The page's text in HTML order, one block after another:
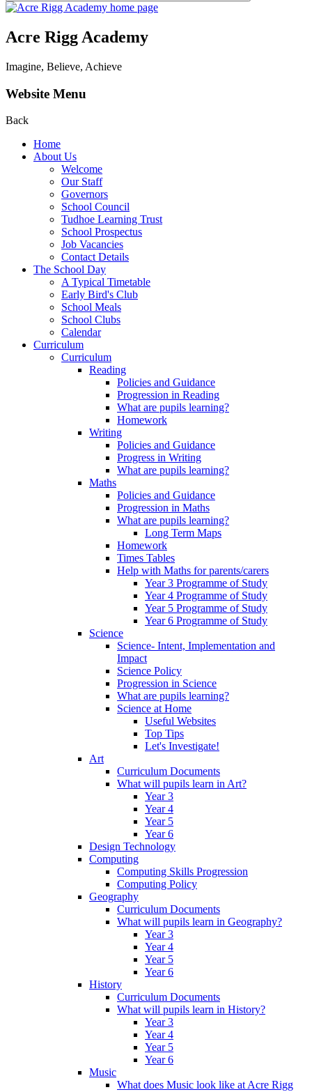
Acre Rigg Academy
Imagine, Believe, Achieve
Website Menu
Back
Home
About Us
Welcome
Our Staff
Governors
School Council
Tudhoe Learning Trust
School Prospectus
Job Vacancies
Contact Details
The School Day
A Typical Timetable
Early Bird's Club
School Meals
School Clubs
Calendar
Curriculum
Curriculum
Reading
Policies and Guidance
Progression in Reading
What are pupils learning?
Homework
Writing
Policies and Guidance
Progress in Writing
What are pupils learning?
Maths
Policies and Guidance
Progression in Maths
What are pupils learning?
Long Term Maps
Homework
Times Tables
Help with Maths for parents/carers
Year 3 Programme of Study
Year 4 Programme of Study
Year 5 Programme of Study
Year 6 Programme of Study
Science
Science- Intent, Implementation and
Impact
Science Policy
Progression in Science
What are pupils learning?
Science at Home
Useful Websites
Top Tips
Let's Investigate!
Art
Curriculum Documents
What will pupils learn in Art?
Year 3
Year 4
Year 5
Year 6
Design Technology
Computing
Computing Skills Progression
Computing Policy
Geography
Curriculum Documents
What will pupils learn in Geography?
Year 3
Year 4
Year 5
Year 6
History
Curriculum Documents
What will pupils learn in History?
Year 3
Year 4
Year 5
Year 6
Music
What does Music look like at Acre Rigg